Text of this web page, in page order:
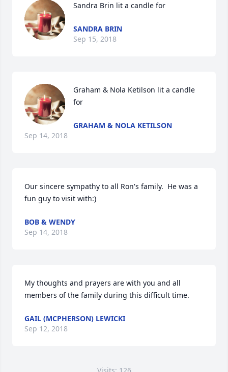
Sandra Brin lit a candle for
SANDRA BRIN
Sep 15, 2018
Graham & Nola Ketilson lit a candle
for
GRAHAM & NOLA KETILSON
Sep 14, 2018
Our sincere sympathy to all Ron's family.  He was a
fun guy to visit with:)
BOB & WENDY
Sep 14, 2018
My thoughts and prayers are with you and all
members of the family during this difficult time.
GAIL (MCPHERSON) LEWICKI
Sep 12, 2018